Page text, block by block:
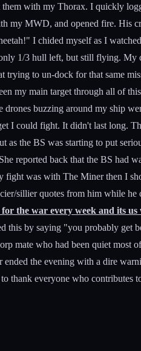
with my Thorax. I quickly
my MWD, and opened fire. His
I chided myself as I
1/3 hull left, but still flying. My
to un-dock for that same
my main target through all of
buzzing around my ship
could fight. It didn't last long.
the BS was starting to put
reported back that the BS had
was with The Miner then I
sillier quotes from him while he
the war every week and its us
this by saying "you probably
mate who had been quiet most
ended the evening with a dire
everyone who contributes